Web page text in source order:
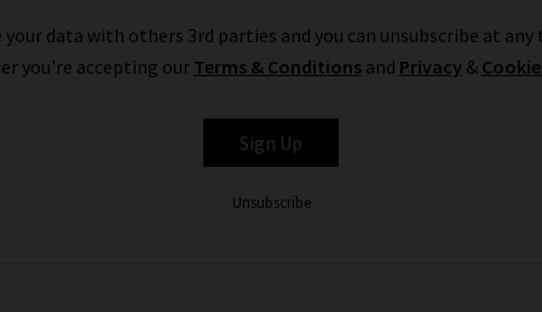
favourite with the denim experts at Trilogy is the Emanuelle
most perfect desk to drinks pair of jeans if we've ever seen one.
Citizens of Humanity uk at Trilogy
has been hand-picked by our denim experts because they
them to your home, free of charge. If
your data with others 3rd parties and you can unsubscribe at
you're accepting our Terms & Conditionsand Privacy &
Sign Up
Unsubscribe